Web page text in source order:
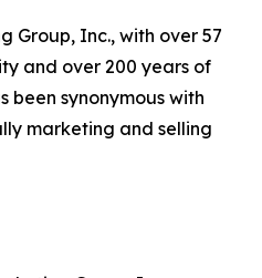
Group, Inc., with over 57
and over 200 years of
been synonymous with
marketing and selling